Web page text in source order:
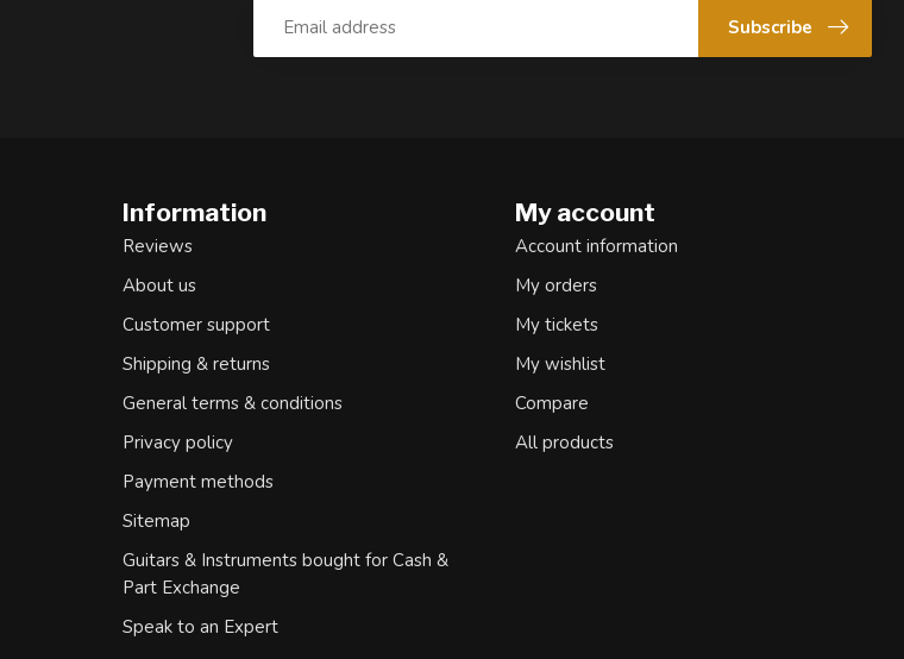
Subscribe
Information
Reviews
About us
Customer support
Shipping & returns
General terms & conditions
Privacy policy
Payment methods
Sitemap
Guitars & Instruments bought for Cash &
Part Exchange
Speak to an Expert
My account
Account information
My orders
My tickets
My wishlist
Compare
All products